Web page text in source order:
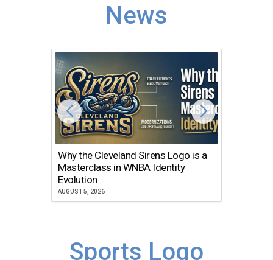
News
Why the Cleveland Sirens Logo is a
Masterclass in WNBA Identity
Evolution
AUGUST 5, 2026
Sports Logo